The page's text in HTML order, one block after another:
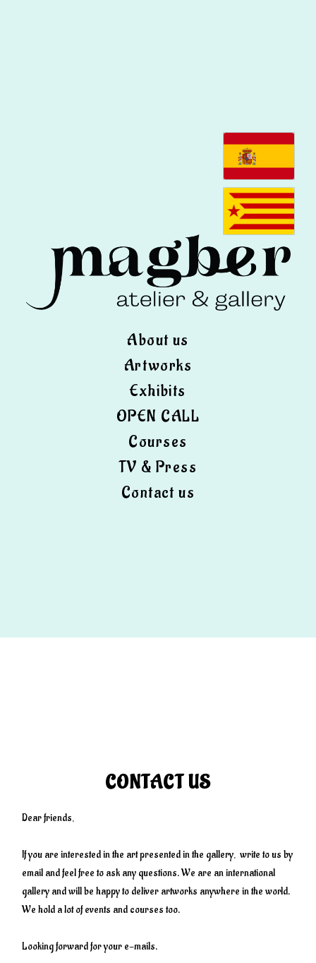
About us
Artworks
Exhibits
OPEN CALL
Courses
TV & Press
Contact us
CONTACT US
Dear friends,
If you are interested in the art presented in the gallery, write to us by
email and feel free to ask any questions. We are an international
gallery and will be happy to deliver artworks anywhere in the world.
We hold a lot of events and courses too.
Looking forward for your e-mails.